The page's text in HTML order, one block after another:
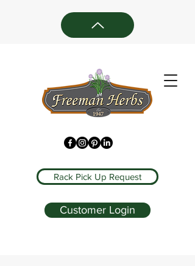
Rack Pick Up Request
Customer Login